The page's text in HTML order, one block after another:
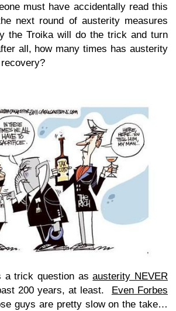
must have accidentally read this
next round of austerity measures
the Troika will do the trick and turn
all, how many times has austerity
a trick question asausterity NEVER
200 years, at least.
Even Forbes
guys are pretty slow on the take…